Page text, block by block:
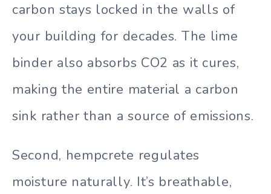
carbon stays locked in the walls of
your building for decades. The lime
binder also absorbs CO2 as it cures,
making the entire material a carbon
sink rather than a source of emissions.
Second, hempcrete regulates
moisture naturally. It’s breathable,